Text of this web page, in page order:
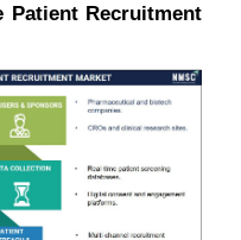
Patient Recruitment